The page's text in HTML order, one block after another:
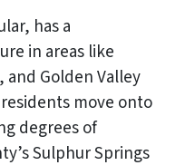
has a
in areas like
and Golden Valley
move onto
degrees of
Sulphur Springs